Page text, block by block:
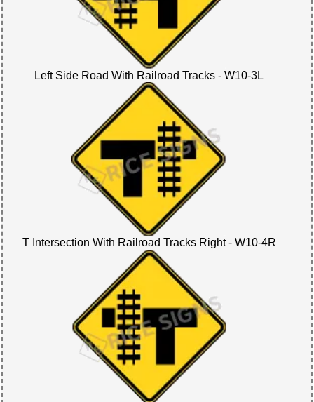
Left Side Road With Railroad Tracks - W10-3L
T Intersection With Railroad Tracks Right - W10-4R